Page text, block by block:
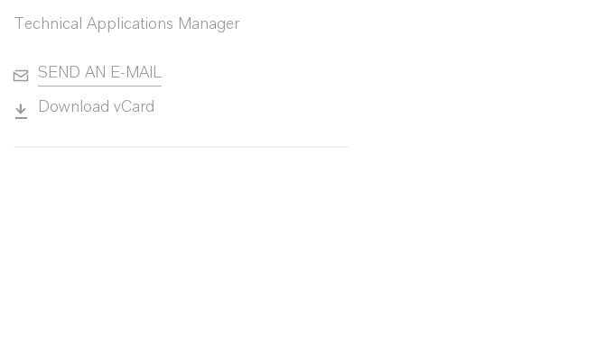
Technical Applications Manager
SEND AN E-MAIL
Download vCard